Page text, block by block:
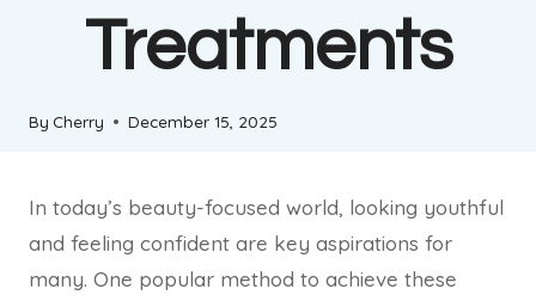
Treatments
By Cherry December 15, 2025
In today’s beauty-focused world, looking youthful
and feeling confident are key aspirations for
many. One popular method to achieve these